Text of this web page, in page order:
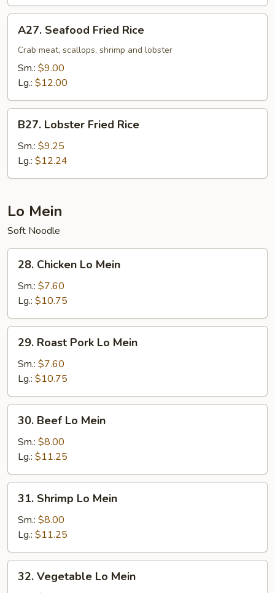
Seafood
Fried
Rice
A27. Seafood Fried Rice
Crab meat, scallops, shrimp and lobster
Sm.: $9.00
Lg.: $12.00
Lobster
Fried
Rice
B27. Lobster Fried Rice
Sm.: $9.25
Lg.: $12.24
Lo Mein
Soft Noodle
Chicken
Lo
Mein
28. Chicken Lo Mein
Sm.: $7.60
Lg.: $10.75
Roast
Pork
Mein
29. Roast Pork Lo Mein
Sm.: $7.60
Lg.: $10.75
Beef
Lo
Mein
30. Beef Lo Mein
Sm.: $8.00
Lg.: $11.25
Shrimp
Lo
Mein
31. Shrimp Lo Mein
Sm.: $8.00
Lg.: $11.25
Vegetable
32. Vegetable Lo Mein